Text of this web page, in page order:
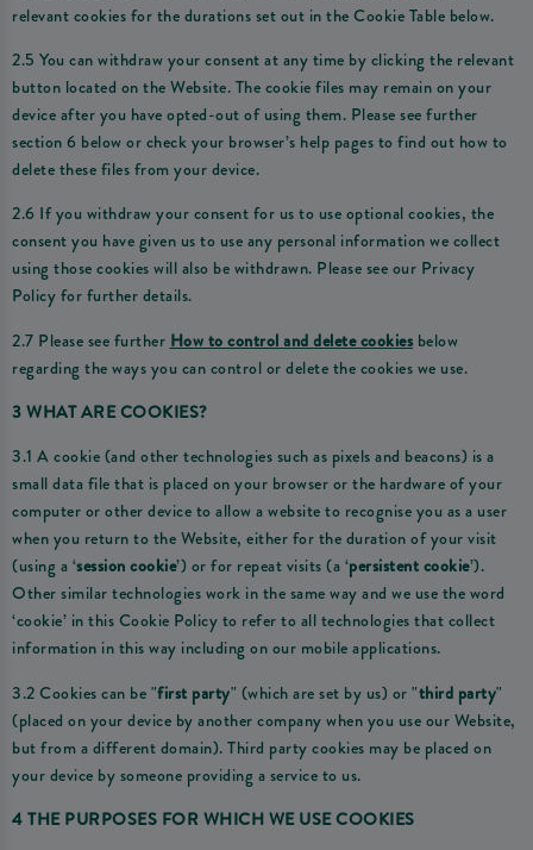
relevant cookies for the durations set out in the Cookie Table below.
2.5 You can withdraw your consent at any time by clicking the relevant
button located on the Website. The cookie files may remain on your
device after you have opted-out of using them. Please see further
section 6 below or check your browser’s help pages to find out how to
delete these files from your device.
2.6 If you withdraw your consent for us to use optional cookies, the
consent you have given us to use any personal information we collect
using those cookies will also be withdrawn. Please see our Privacy
Policy for further details.
2.7 Please see further How to control and delete cookies below
regarding the ways you can control or delete the cookies we use.
3 WHAT ARE COOKIES?
3.1 A cookie (and other technologies such as pixels and beacons) is a
small data file that is placed on your browser or the hardware of your
computer or other device to allow a website to recognise you as a user
when you return to the Website, either for the duration of your visit
(using a ‘session cookie’) or for repeat visits (a ‘persistent cookie’).
Other similar technologies work in the same way and we use the word
‘cookie’ in this Cookie Policy to refer to all technologies that collect
information in this way including on our mobile applications.
3.2 Cookies can be "first party" (which are set by us) or "third party"
(placed on your device by another company when you use our Website,
but from a different domain). Third party cookies may be placed on
your device by someone providing a service to us.
4 THE PURPOSES FOR WHICH WE USE COOKIES